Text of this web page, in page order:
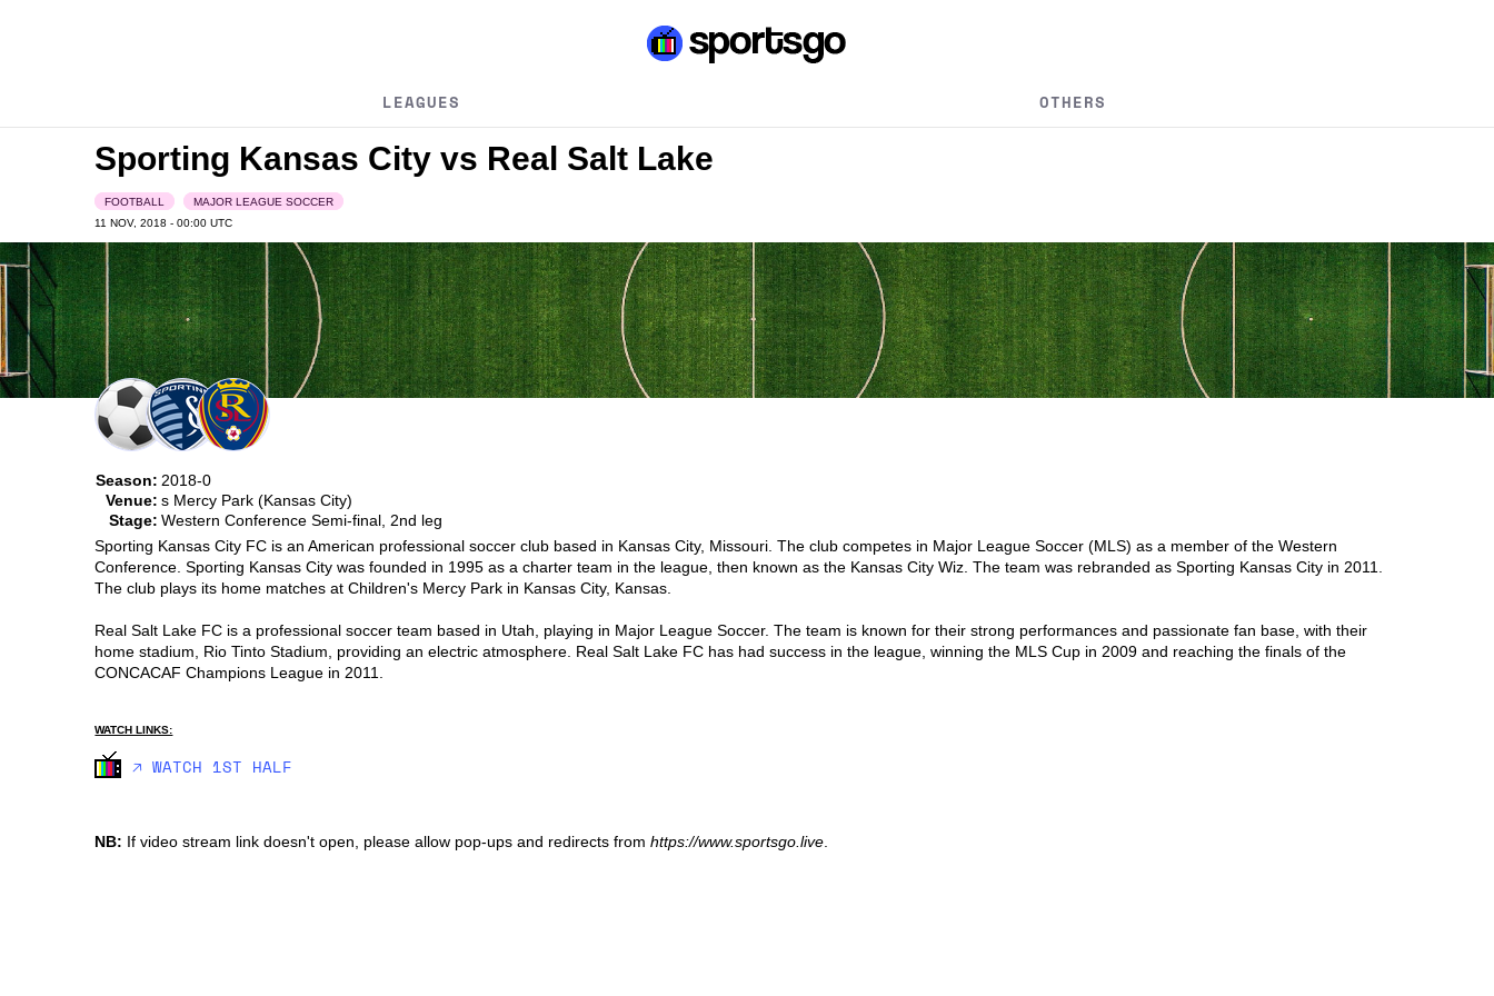
LEAGUES OTHERS
Sporting Kansas City vs Real Salt Lake
FOOTBALL
MAJOR LEAGUE SOCCER
11 NOV, 2018 - 00:00UTC
Season: 2018-0
Venue: s Mercy Park (Kansas City)
Stage: Western Conference Semi-final, 2nd leg
Sporting Kansas City FC is an American professional soccer club based in Kansas City, Missouri. The club competes in Major League Soccer (MLS) as a member of the Western
Conference. Sporting Kansas City was founded in 1995 as a charter team in the league, then known as the Kansas City Wiz. The team was rebranded as Sporting Kansas City in 2011.
The club plays its home matches at Children's Mercy Park in Kansas City, Kansas.
Real Salt Lake FC is a professional soccer team based in Utah, playing in Major League Soccer. The team is known for their strong performances and passionate fan base, with their
home stadium, Rio Tinto Stadium, providing an electric atmosphere. Real Salt Lake FC has had success in the league, winning the MLS Cup in 2009 and reaching the finals of the
CONCACAF Champions League in 2011.
WATCH LINKS:
🡥 WATCH 1ST HALF
NB: If video stream link doesn't open, please allow pop-ups and redirects fromhttps://www.sportsgo.live